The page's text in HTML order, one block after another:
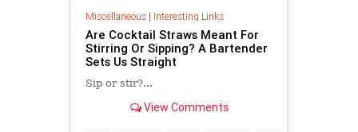
Miscellaneous| Interesting Links
Are Cocktail Straws Meant For
Stirring Or Sipping? A Bartender
Sets Us Straight
Sip or stir?...
View Comments